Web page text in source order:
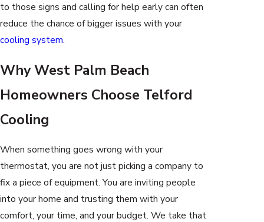
to those signs and calling for help early can often
reduce the chance of bigger issues with your
cooling system.
Why West Palm Beach
Homeowners Choose Telford
Cooling
When something goes wrong with your
thermostat, you are not just picking a company to
fix a piece of equipment. You are inviting people
into your home and trusting them with your
comfort, your time, and your budget. We take that